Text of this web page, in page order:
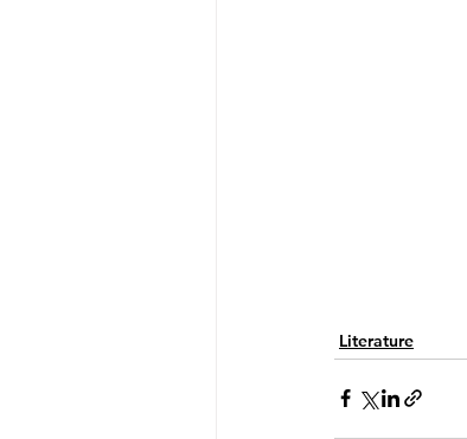
Literature